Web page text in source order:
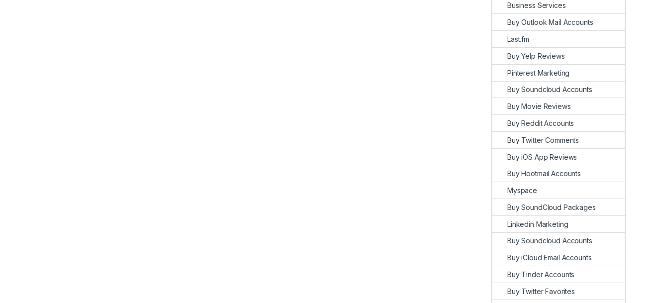
Business Services
Buy Outlook Mail Accounts
Last.fm
Buy Yelp Reviews
Pinterest Marketing
Buy Soundcloud Accounts
Buy Movie Reviews
Buy Reddit Accounts
Buy Twitter Comments
Buy iOS App Reviews
Buy Hootmail Accounts
Myspace
Buy SoundCloud Packages
Linkedin Marketing
Buy Soundcloud Accounts
Buy iCloud Email Accounts
Buy Tinder Accounts
Buy Twitter Favorites